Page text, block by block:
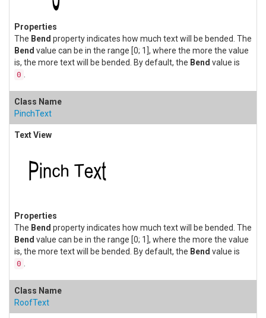
The Bend property indicates how much text will be bended. The
Bend value can be in the range [0; 1], where the more the value
is, the more text will be bended. By default, the Bend value is
0 .
PinchText
The Bend property indicates how much text will be bended. The
Bend value can be in the range [0; 1], where the more the value
is, the more text will be bended. By default, the Bend value is
0 .
RoofText